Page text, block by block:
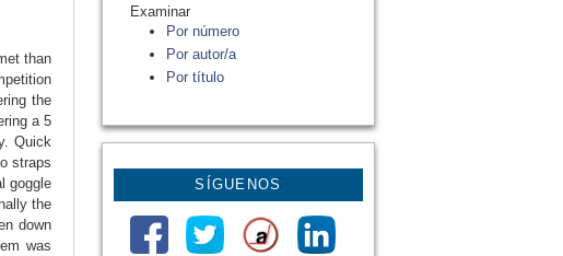
Examinar
Por número
Por autor/a
Por título
SÍGUENOS
than
the
a 5
Quick
straps
goggle
the
down
was